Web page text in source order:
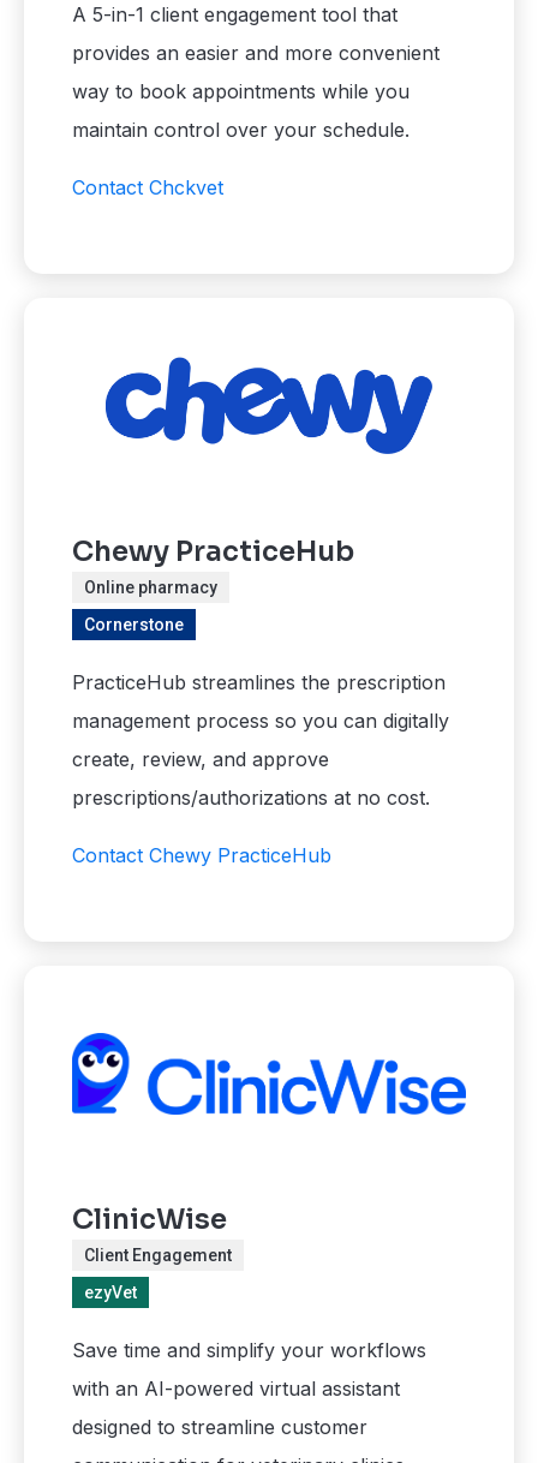
A 5-in-1 client engagement tool that
provides an easier and more convenient
way to book appointments while you
maintain control over your schedule.
Contact Chckvet
Chewy PracticeHub
Online pharmacy
Cornerstone
PracticeHub streamlines the prescription
management process so you can digitally
create, review, and approve
prescriptions/authorizations at no cost.
Contact Chewy PracticeHub
ClinicWise
Client Engagement
ezyVet
Save time and simplify your workflows
with an AI-powered virtual assistant
designed to streamline customer